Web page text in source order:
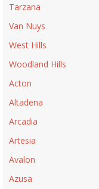
Tarzana
Van Nuys
West Hills
Woodland Hills
Acton
Altadena
Arcadia
Artesia
Avalon
Azusa